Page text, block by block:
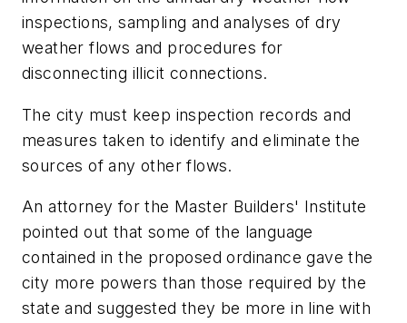
inspections, sampling and analyses of dry
weather flows and procedures for
disconnecting illicit connections.
The city must keep inspection records and
measures taken to identify and eliminate the
sources of any other flows.
An attorney for the Master Builders' Institute
pointed out that some of the language
contained in the proposed ordinance gave the
city more powers than those required by the
state and suggested they be more in line with